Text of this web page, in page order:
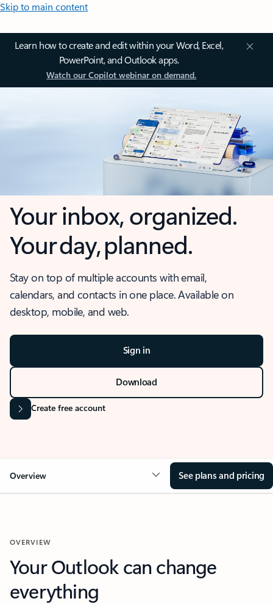
Skip to main content
Learn how to create and edit within your Word, Excel,
PowerPoint, and Outlook apps.
Watch our Copilot webinar on demand.
Your inbox, organized.
Your day, planned.
Stay on top of multiple accounts with email,
calendars, and contacts in one place. Available on
desktop, mobile, and web.
Sign in
Download
Create free account
Overview See plans and pricing
OVERVIEW
Your Outlook can change
everything